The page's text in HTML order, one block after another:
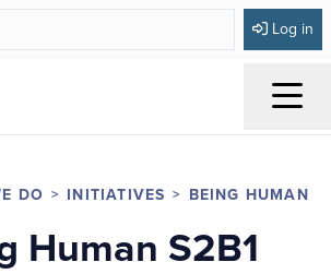
Log in
DO INITIATIVES BEING HUMAN
Human S2B1